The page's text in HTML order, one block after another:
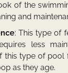
of the
and
: This type of
less
this type of pool
as they age.